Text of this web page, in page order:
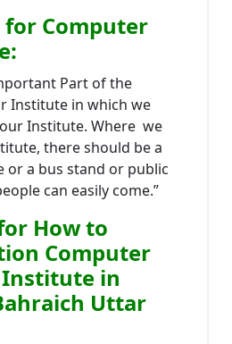
for Computer
:
Part of the
Institute in which we
Institute. Where we
there should be a
or a bus stand or public
can easily come.”
How to
Computer
in
Uttar